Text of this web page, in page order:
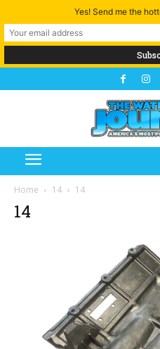
Home 14 14
14
Yes! Send me the